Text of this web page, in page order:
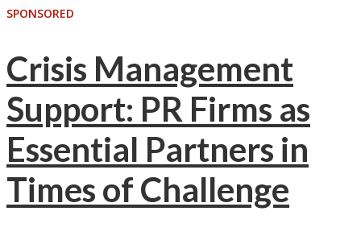
SPONSORED
Crisis Management
Support: PR Firms as
Essential Partners in
Times of Challenge